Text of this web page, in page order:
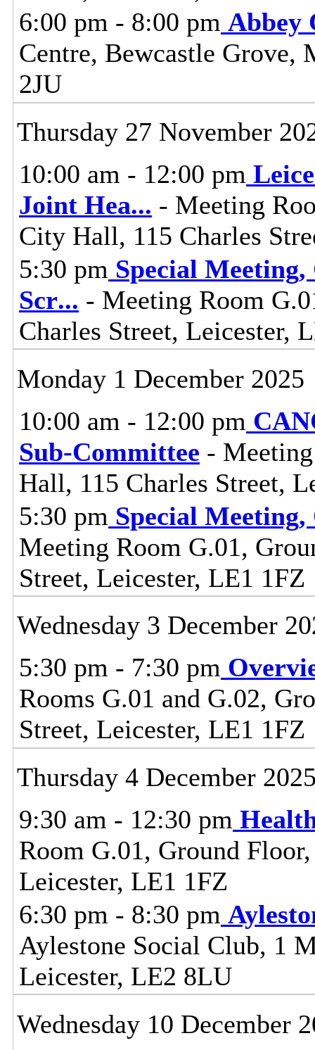
6:00 pm - 8:00 pm Abbey
Centre, Bewcastle
2JU
Thursday 27 November
10:00 am - 12:00 pm
Joint Hea... - Meeting
City Hall, 115 Charles
5:30 pm Special
Scr... - Meeting Room
Charles Street, Leicester,
Monday 1 December 2025
10:00 am - 12:00 pm
Sub-Committee -
Hall, 115 Charles Street,
5:30 pm Special
Meeting Room G.01,
Street, Leicester, LE1 1FZ
Wednesday 3 December
5:30 pm - 7:30 pm
Rooms G.01 and G.02,
Street, Leicester, LE1 1FZ
Thursday 4 December
9:30 am - 12:30 pm
Room G.01, Ground
Leicester, LE1 1FZ
6:30 pm - 8:30 pm
Aylestone Social Club, 1
Leicester, LE2 8LU
Wednesday 10 December